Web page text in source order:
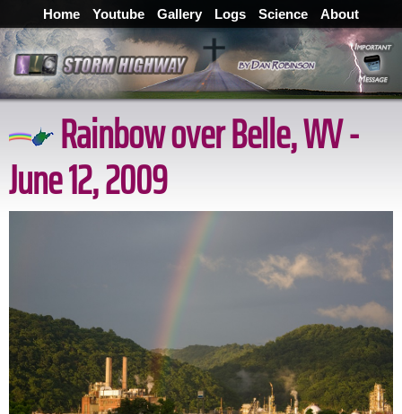
Home Youtube Gallery Logs Science About
Rainbow over Belle, WV -
June 12, 2009